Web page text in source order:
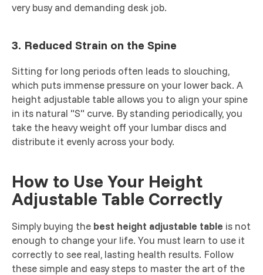
very busy and demanding desk job.
3. Reduced Strain on the Spine
Sitting for long periods often leads to slouching,
which puts immense pressure on your lower back. A
height adjustable table allows you to align your spine
in its natural "S" curve. By standing periodically, you
take the heavy weight off your lumbar discs and
distribute it evenly across your body.
How to Use Your Height
Adjustable Table Correctly
Simply buying the best height adjustable table is not
enough to change your life. You must learn to use it
correctly to see real, lasting health results. Follow
these simple and easy steps to master the art of the